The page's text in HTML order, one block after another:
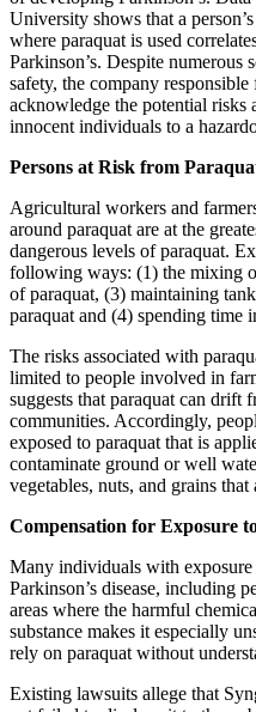
University shows that a
where paraquat is used
Parkinson’s. Despite numerous
safety, the company
acknowledge the potential risks
innocent individuals to a
Persons at Risk from
Agricultural workers and
around paraquat are at the
dangerous levels of paraquat.
following ways: (1) the mixing
of paraquat, (3) maintaining
paraquat and (4) spending time
The risks associated with
limited to people involved in
suggests that paraquat can drift
communities. Accordingly,
exposed to paraquat that is
contaminate ground or well
vegetables, nuts, and grains
Compensation for Exposure
Many individuals with exposure
Parkinson’s disease, including
areas where the harmful
substance makes it especially
rely on paraquat without
Existing lawsuits allege that